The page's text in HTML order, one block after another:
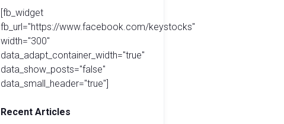
[fb_widget
fb_url="https://www.facebook.com/keystocks"
width="300"
data_adapt_container_width="true"
data_show_posts="false"
data_small_header="true"]
Recent Articles